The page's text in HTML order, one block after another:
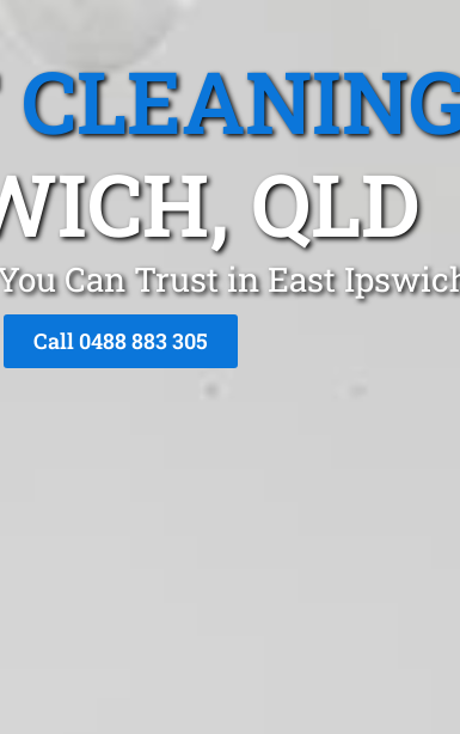
QLD
Can Trust in East
Call 0488 883 305